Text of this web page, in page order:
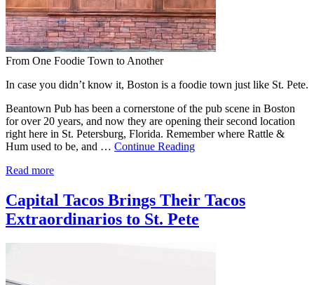
From One Foodie Town to Another
In case you didn’t know it, Boston is a foodie town just like St. Pete.
Beantown Pub has been a cornerstone of the pub scene in Boston
for over 20 years, and now they are opening their second location
right here in St. Petersburg, Florida. Remember where Rattle &
Hum used to be, and … Continue Reading
Read more
Capital Tacos Brings Their Tacos
Extraordinarios to St. Pete